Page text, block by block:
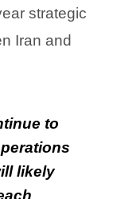
strategic
Iran and
to
likely